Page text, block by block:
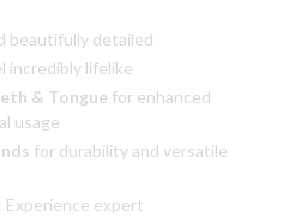
beautifully detailed
incredibly lifelike
& Tongue for enhanced
usage
for durability and versatile
Experience expert